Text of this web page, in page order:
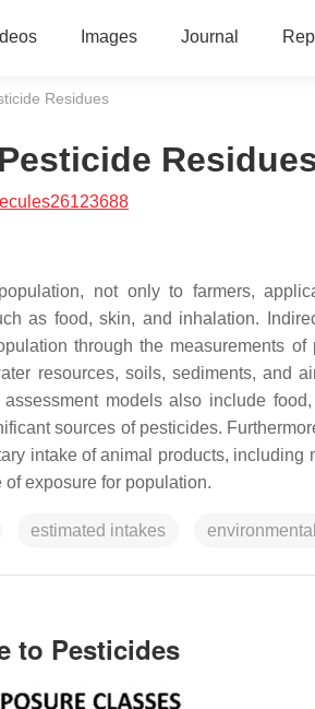
Images Journal
Residues
not only to farmers,
as food, skin, and inhalation.
through the measurements
resources, soils, sediments, and
models also include
sources of pesticides.
intake of animal products, including
exposure for population.
estimated intakes
to Pesticides